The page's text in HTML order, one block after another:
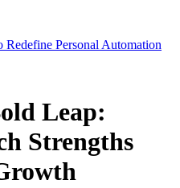
Personal Automation
Leap:
Strengths